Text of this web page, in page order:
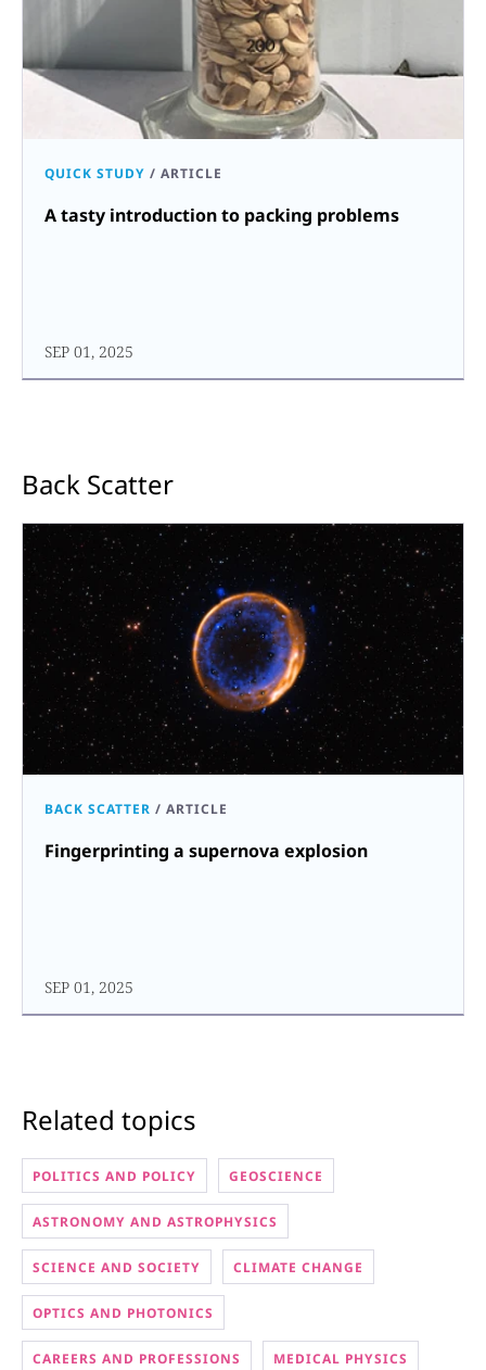
QUICK STUDY / ARTICLE
A tasty introduction to packing problems
SEP 01, 2025
Back Scatter
BACK SCATTER / ARTICLE
Fingerprinting a supernova explosion
SEP 01, 2025
Related topics
POLITICS AND POLICY GEOSCIENCE
ASTRONOMY AND ASTROPHYSICS
SCIENCE AND SOCIETY CLIMATE CHANGE
OPTICS AND PHOTONICS
CAREERS AND PROFESSIONS MEDICAL PHYSICS